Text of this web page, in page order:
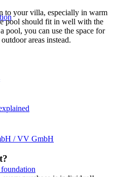
/ VV GmbH
to your villa, especially in warm
pool should fit in well with the
pool, you can use the space for
areas instead.